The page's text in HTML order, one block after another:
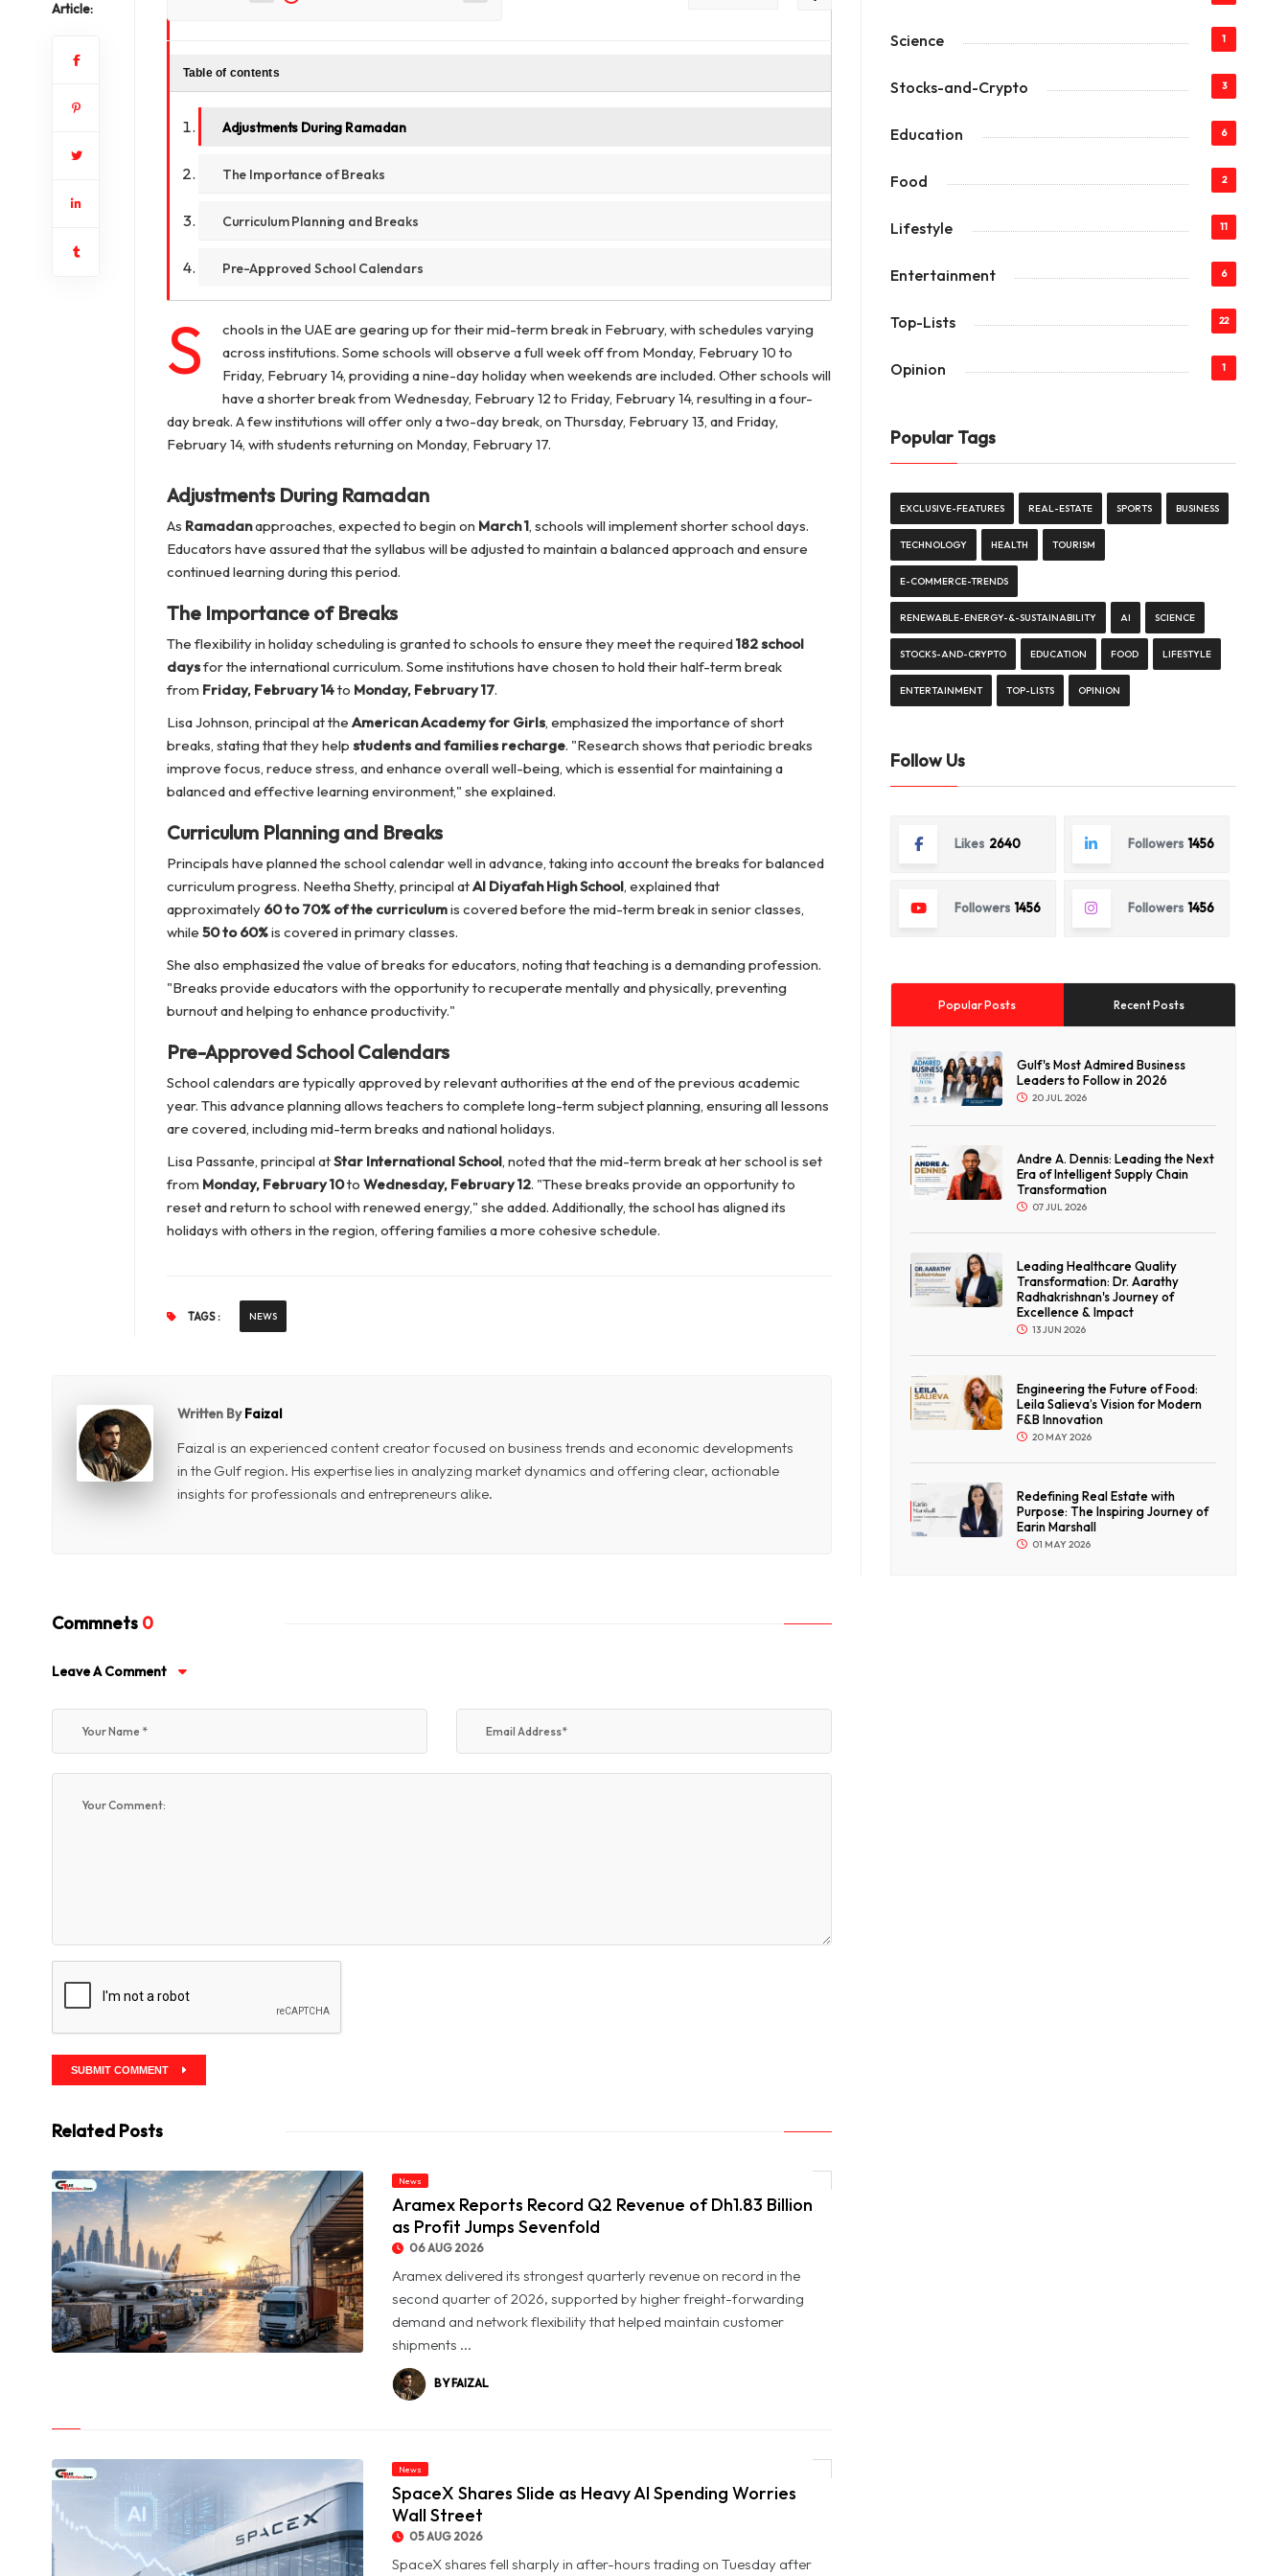
Article:
Table of contents
Adjustments During Ramadan
The Importance of Breaks
Curriculum Planning and Breaks
Pre-Approved School Calendars
S
chools in the UAE are gearing up for their mid-term break in February, with schedules varying
across institutions. Some schools will observe a full week off from Monday, February 10 to
Friday, February 14, providing a nine-day holiday when weekends are included. Other schools will
have a shorter break from Wednesday, February 12 to Friday, February 14, resulting in a four-
day break. A few institutions will offer only a two-day break, on Thursday, February 13, and Friday,
February 14, with students returning on Monday, February 17.
Adjustments During Ramadan
As Ramadanapproaches, expected to begin on March 1, schools will implement shorter school days.
Educators have assured that the syllabus will be adjusted to maintain a balanced approach and ensure
continued learning during this period.
The Importance of Breaks
The flexibility in holiday scheduling is granted to schools to ensure they meet the required182 school
daysfor the international curriculum. Some institutions have chosen to hold their half-term break
from Friday, February 14to Monday, February 17.
Lisa Johnson, principal at the American Academy for Girls, emphasized the importance of short
breaks, stating that they help students and families recharge. "Research shows that periodic breaks
improve focus, reduce stress, and enhance overall well-being, which is essential for maintaining a
balanced and effective learning environment," she explained.
Curriculum Planning and Breaks
Principals have planned the school calendar well in advance, taking into account the breaks for balanced
curriculum progress. Neetha Shetty, principal atAl Diyafah High School, explained that
approximately 60 to 70% of the curriculumis covered before the mid-term break in senior classes,
while 50 to 60%is covered in primary classes.
She also emphasized the value of breaks for educators, noting that teaching is a demanding profession.
"Breaks provide educators with the opportunity to recuperate mentally and physically, preventing
burnout and helping to enhance productivity."
Pre-Approved School Calendars
School calendars are typically approved by relevant authorities at the end of the previous academic
year. This advance planning allows teachers to complete long-term subject planning, ensuring all lessons
are covered, including mid-term breaks and national holidays.
Lisa Passante, principal atStar International School, noted that the mid-term break at her school is set
from Monday, February 10to Wednesday, February 12. "These breaks provide an opportunity to
reset and return to school with renewed energy," she added. Additionally, the school has aligned its
holidays with others in the region, offering families a more cohesive schedule.
TAGS : NEWS
Written ByFaizal
Faizal is an experienced content creator focused on business trends and economic developments
in the Gulf region. His expertise lies in analyzing market dynamics and offering clear, actionable
insights for professionals and entrepreneurs alike.
Commnets 0
Leave A Comment
SUBMIT COMMENT
Related Posts
News
Aramex Reports Record Q2 Revenue of Dh1.83 Billion
as Profit Jumps Sevenfold
06 AUG 2026
Aramex delivered its strongest quarterly revenue on record in the
second quarter of 2026, supported by higher freight-forwarding
demand and network flexibility that helped maintain customer
shipments ...
BY FAIZAL
News
SpaceX Shares Slide as Heavy AI Spending Worries
Wall Street
05 AUG 2026
SpaceX shares fell sharply in after-hours trading on Tuesday after
Science 1
Stocks-and-Crypto 3
Education 6
Food 2
Lifestyle 11
Entertainment 6
Top-Lists 22
Opinion 1
Popular Tags
EXCLUSIVE-FEATURES REAL-ESTATE SPORTS BUSINESS
TECHNOLOGY HEALTH TOURISM
E-COMMERCE-TRENDS
RENEWABLE-ENERGY-&-SUSTAINABILITY AI SCIENCE
STOCKS-AND-CRYPTO EDUCATION FOOD LIFESTYLE
ENTERTAINMENT TOP-LISTS OPINION
Follow Us
Likes 2640 Followers 1456
Followers 1456 Followers 1456
Popular Posts Recent Posts
Gulf's Most Admired Business
Leaders to Follow in 2026
20 JUL 2026
Andre A. Dennis: Leading the Next
Era of Intelligent Supply Chain
Transformation
07 JUL 2026
Leading Healthcare Quality
Transformation: Dr. Aarathy
Radhakrishnan's Journey of
Excellence & Impact
13 JUN 2026
Engineering the Future of Food:
Leila Salieva’s Vision for Modern
F&B Innovation
20 MAY 2026
Redefining Real Estate with
Purpose: The Inspiring Journey of
Earin Marshall
01 MAY 2026